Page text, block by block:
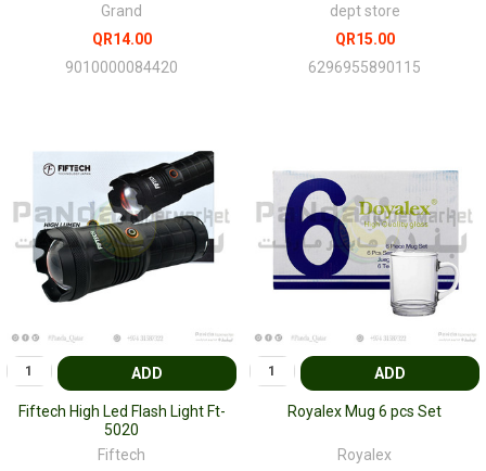
Grand
QR14.00
9010000084420
dept store
QR15.00
6296955890115
ADD
Fiftech High Led Flash Light Ft-
5020
Fiftech
ADD
Royalex Mug 6 pcs Set
Royalex